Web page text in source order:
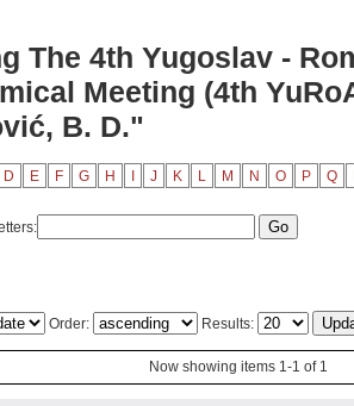
The 4th Yugoslav -
Meeting (4th
B. D."
D E F G H J K L M N O P Q
Order: Results:
Now showing items 1-1 of 1